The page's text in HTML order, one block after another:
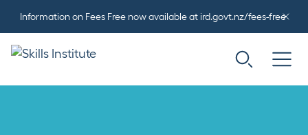
Information on Fees Free now available at ird.govt.nz/fees-free